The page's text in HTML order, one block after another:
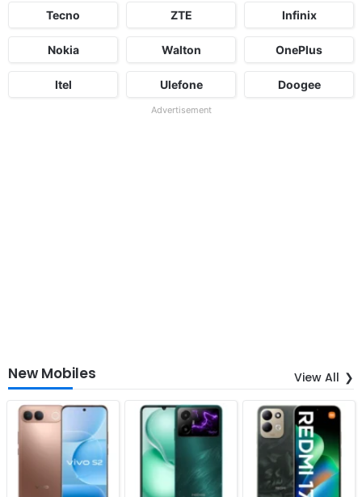
Tecno ZTE Infinix
Nokia Walton OnePlus
Itel Ulefone Doogee
Advertisement
New Mobiles View All